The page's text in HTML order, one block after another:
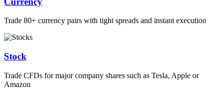
Trade 80+ currency pairs with tight spreads and instant execution
Stock
Trade CFDs for major company shares such as Tesla, Apple or
Amazon